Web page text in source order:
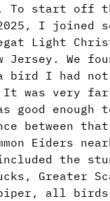
To start off
I joined
Light
Jersey. We
bird I had
It was very
good enough
between
Eiders
the
Greater
all